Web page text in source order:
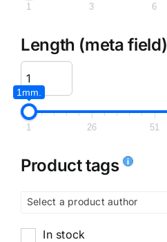
1 3 6
Length (meta field)
1mm.
1 26 51
Product tags
Select a product author
In stock